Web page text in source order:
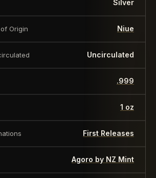
Silver
Origin Niue
Uncirculated
.999
1 oz
First Releases
Agoro by NZ Mint